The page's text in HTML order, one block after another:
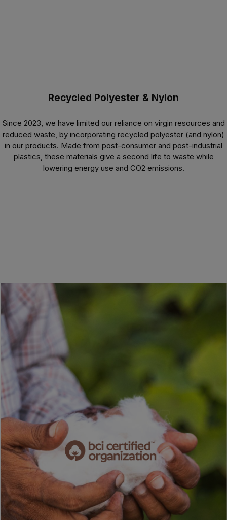
Recycled Polyester & Nylon
Since 2023, we have limited our reliance on virgin resources and
reduced waste, by incorporating recycled polyester (and nylon)
in our products. Made from post-consumer and post-industrial
plastics, these materials give a second life to waste while
lowering energy use and CO2 emissions.